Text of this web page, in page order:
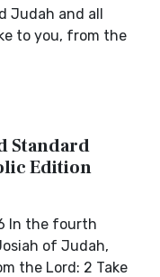
Judah and all
to you, from the
Standard
Edition
In the fourth
of Judah,
the Lord: 2 Take